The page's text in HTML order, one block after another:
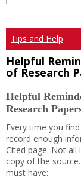
Tips and Help
Helpful
of Research
Helpful
Research
Every time you
record enough
Cited page. Not
copy of the
must have: